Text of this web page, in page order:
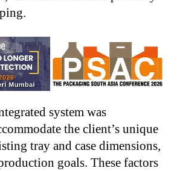
system was
the client’s unique
tray and case dimensions,
goals. These factors